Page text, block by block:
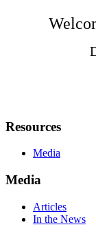
Resources
Media
Media
Articles
In the News